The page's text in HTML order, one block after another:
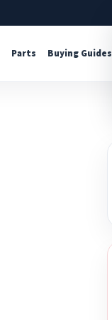
Parts Buying Guides